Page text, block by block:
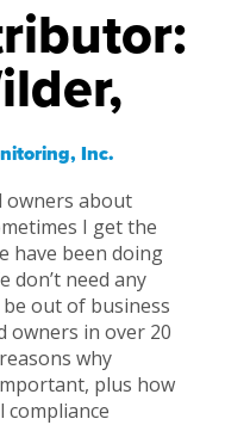
Inc.
owners about
I get the
have been doing
don’t need any
out of business
owners in over 20
why
plus how
compliance